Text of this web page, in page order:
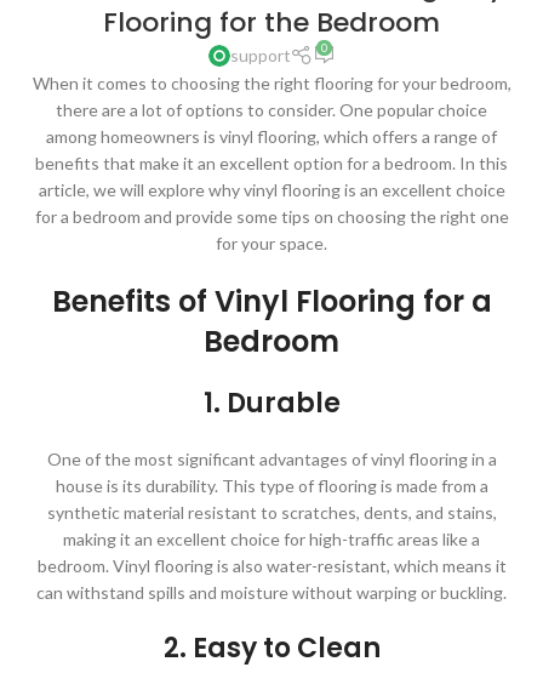
Flooring for the Bedroom
support 0
When it comes to choosing the right flooring for your bedroom,
there are a lot of options to consider. One popular choice
among homeowners is vinyl flooring, which offers a range of
benefits that make it an excellent option for a bedroom. In this
article, we will explore why vinyl flooring is an excellent choice
for a bedroom and provide some tips on choosing the right one
for your space.
Benefits of Vinyl Flooring for a
Bedroom
1. Durable
One of the most significant advantages of vinyl flooring in a
house is its durability. This type of flooring is made from a
synthetic material resistant to scratches, dents, and stains,
making it an excellent choice for high-traffic areas like a
bedroom. Vinyl flooring is also water-resistant, which means it
can withstand spills and moisture without warping or buckling.
2. Easy to Clean